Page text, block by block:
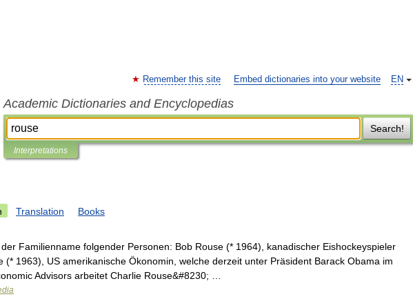
EN
Remember this site Embed dictionaries into your website
Academic Dictionaries and Encyclopedias
Search!
Interpretations
Translation Books
Familienname folgender Personen: Bob Rouse (* 1964), kanadischer Eishockeyspieler
(* 1963), US amerikanische Ökonomin, welche derzeit unter Präsident Barack Obama im
Advisors arbeitet Charlie Rouse&#8230; …